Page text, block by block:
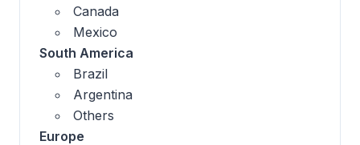
Canada
Mexico
South America
Brazil
Argentina
Others
Europe